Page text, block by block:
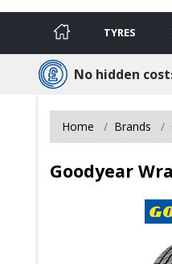
TYRES
No hidden
Home Brands
Goodyear